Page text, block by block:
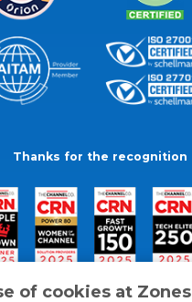
of cookies at Zones
Thanks for the recognition